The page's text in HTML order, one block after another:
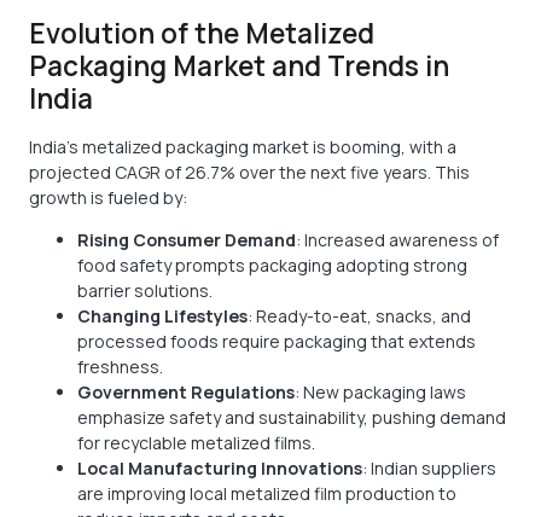
Evolution of the Metalized
Packaging Market and Trends in
India
India’s metalized packaging market is booming, with a
projected CAGR of 26.7% over the next five years. This
growth is fueled by:
Rising Consumer Demand: Increased awareness of
food safety prompts packaging adopting strong
barrier solutions.
Changing Lifestyles: Ready-to-eat, snacks, and
processed foods require packaging that extends
freshness.
Government Regulations: New packaging laws
emphasize safety and sustainability, pushing demand
for recyclable metalized films.
Local Manufacturing Innovations: Indian suppliers
are improving local metalized film production to